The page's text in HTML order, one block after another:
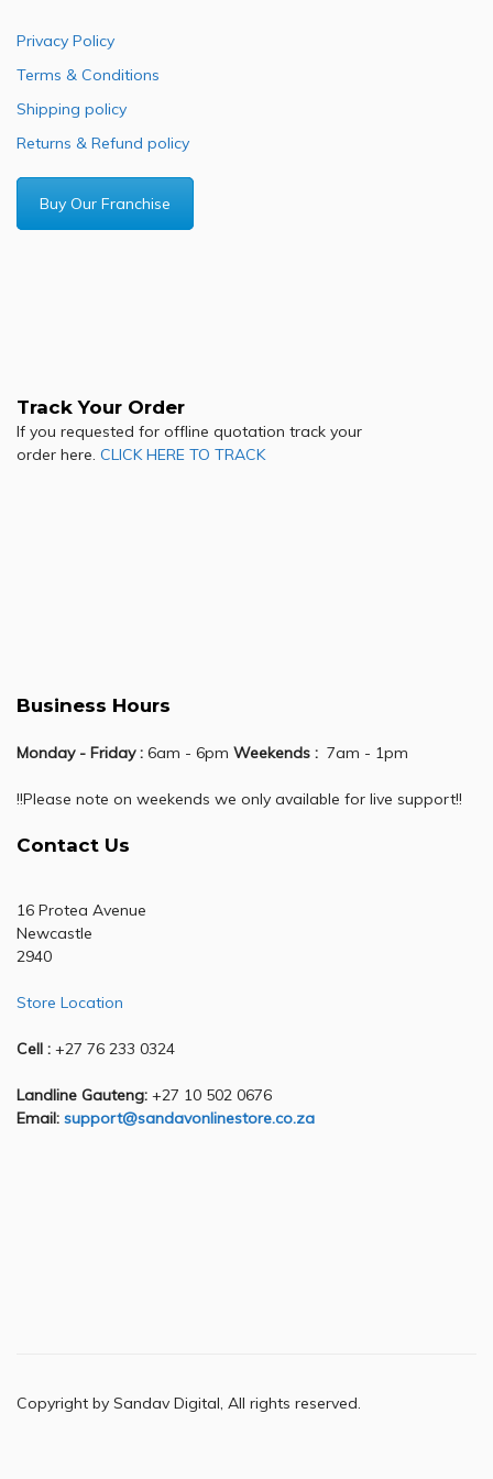
Privacy Policy
Terms & Conditions
Shipping policy
Returns & Refund policy
Buy Our Franchise
Track Your Order
If you requested for offline quotation track your
order here. CLICK HERE TO TRACK
Business Hours
Monday - Friday : 6am - 6pm Weekends : 7am - 1pm
!!Please note on weekends we only available for live support!!
Contact Us
16 Protea Avenue
Newcastle
2940
Store Location
Cell : +27 76 233 0324
Landline Gauteng: +27 10 502 0676
Email: support@sandavonlinestore.co.za
Copyright by Sandav Digital, All rights reserved.